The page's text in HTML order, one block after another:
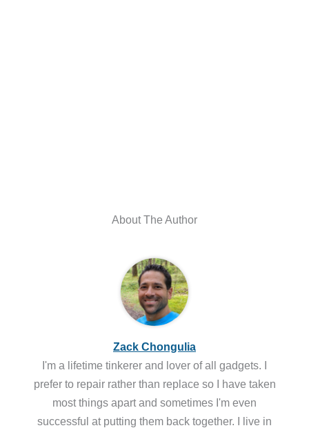
About The Author
Zack Chongulia
I'm a lifetime tinkerer and lover of all gadgets. I
prefer to repair rather than replace so I have taken
most things apart and sometimes I'm even
successful at putting them back together. I live in